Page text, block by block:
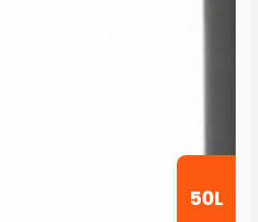
50L